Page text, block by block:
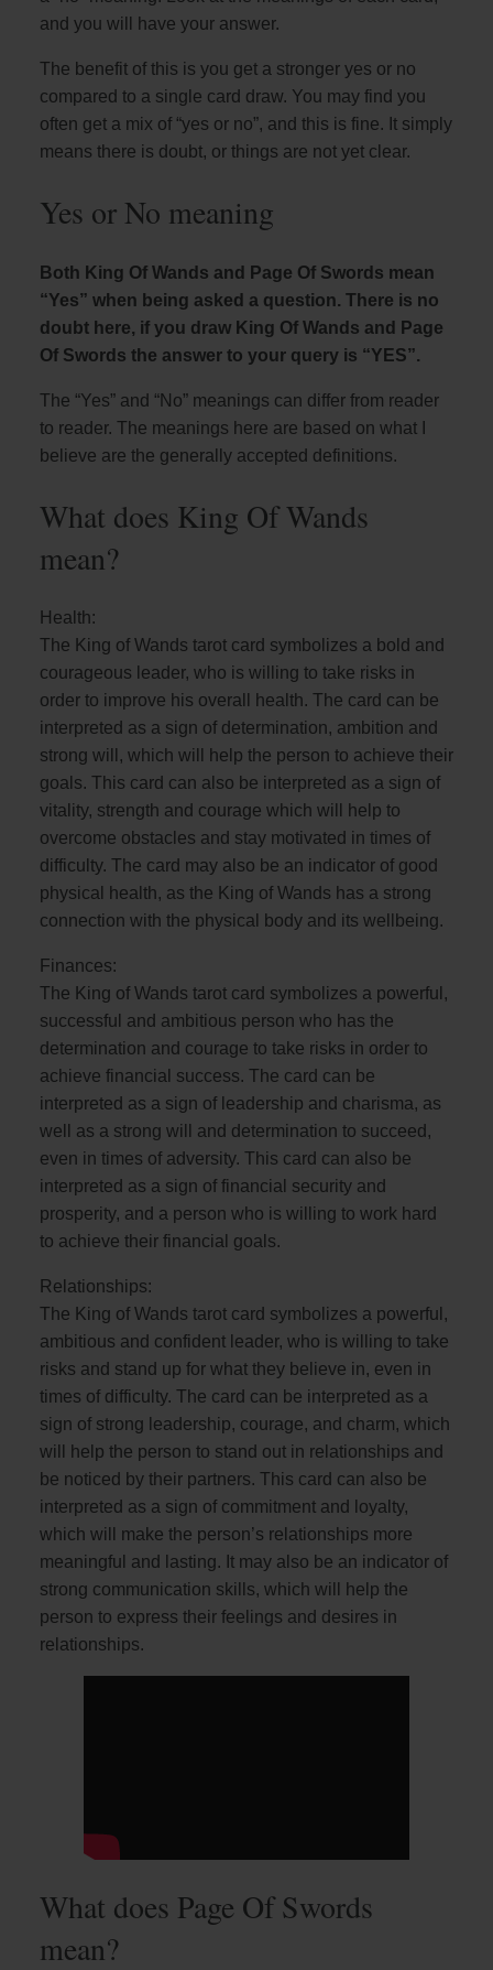
and you will have your answer.
The benefit of this is you get a stronger yes or no
compared to a single card draw. You may find you
often get a mix of “yes or no”, and this is fine. It simply
means there is doubt, or things are not yet clear.
Yes or No meaning
Both King Of Wands and Page Of Swords mean
“Yes” when being asked a question. There is no
doubt here, if you draw King Of Wands and Page
Of Swords the answer to your query is “YES”.
The “Yes” and “No” meanings can differ from reader
to reader. The meanings here are based on what I
believe are the generally accepted definitions.
What does King Of Wands
mean?
Health:
The King of Wands tarot card symbolizes a bold and
courageous leader, who is willing to take risks in
order to improve his overall health. The card can be
interpreted as a sign of determination, ambition and
strong will, which will help the person to achieve their
goals. This card can also be interpreted as a sign of
vitality, strength and courage which will help to
overcome obstacles and stay motivated in times of
difficulty. The card may also be an indicator of good
physical health, as the King of Wands has a strong
connection with the physical body and its wellbeing.
Finances:
The King of Wands tarot card symbolizes a powerful,
successful and ambitious person who has the
determination and courage to take risks in order to
achieve financial success. The card can be
interpreted as a sign of leadership and charisma, as
well as a strong will and determination to succeed,
even in times of adversity. This card can also be
interpreted as a sign of financial security and
prosperity, and a person who is willing to work hard
to achieve their financial goals.
Relationships:
The King of Wands tarot card symbolizes a powerful,
ambitious and confident leader, who is willing to take
risks and stand up for what they believe in, even in
times of difficulty. The card can be interpreted as a
sign of strong leadership, courage, and charm, which
will help the person to stand out in relationships and
be noticed by their partners. This card can also be
interpreted as a sign of commitment and loyalty,
which will make the person’s relationships more
meaningful and lasting. It may also be an indicator of
strong communication skills, which will help the
person to express their feelings and desires in
relationships.
What does Page Of Swords
mean?